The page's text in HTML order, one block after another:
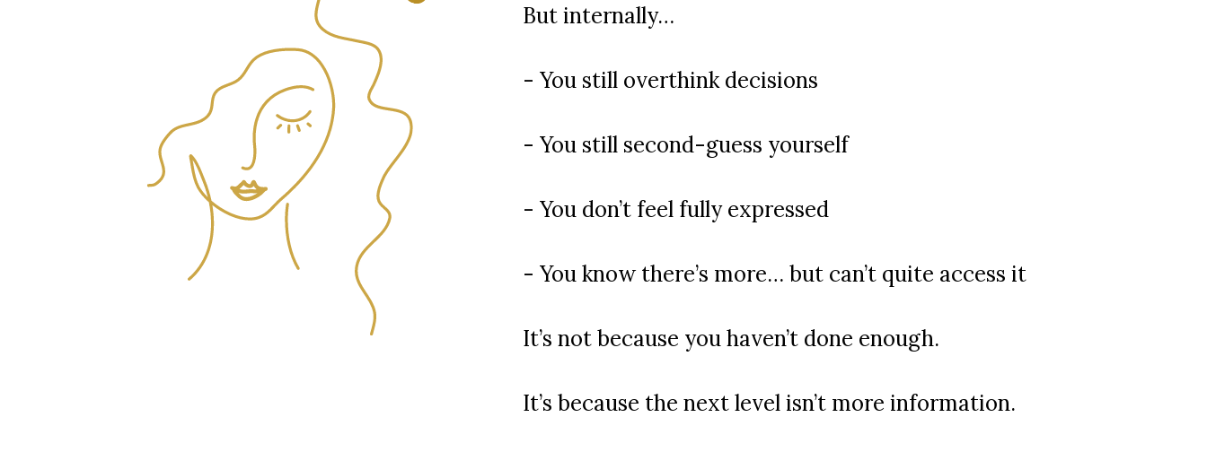
But internally…
- You still overthink decisions
- You still second-guess yourself
- You don’t feel fully expressed
- You know there’s more… but can’t quite access it
It’s not because you haven’t done enough.
It’s because the next level isn’t more information.